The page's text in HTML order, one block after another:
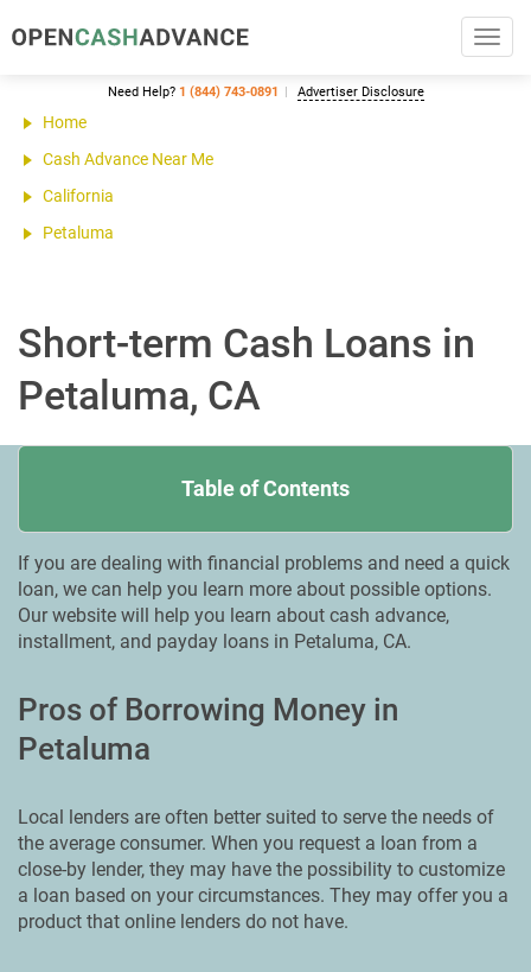
Need Help? 1 (844) 743-0891 Advertiser Disclosure
Home
Cash Advance Near Me
California
Petaluma
Short-term Cash Loans in
Petaluma, CA
Table of Contents
If you are dealing with financial problems and need a quick
loan, we can help you learn more about possible options.
Our website will help you learn about cash advance,
installment, and payday loans in Petaluma, CA.
Pros of Borrowing Money in
Petaluma
Local lenders are often better suited to serve the needs of
the average consumer. When you request a loan from a
close-by lender, they may have the possibility to customize
a loan based on your circumstances. They may offer you a
product that online lenders do not have.